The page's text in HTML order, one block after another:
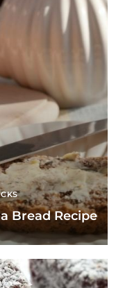
Bread Recipe